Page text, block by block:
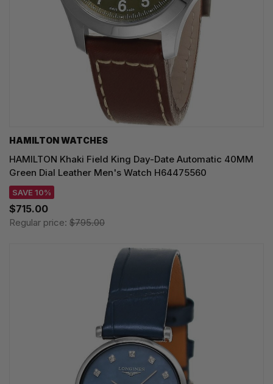
HAMILTON WATCHES
HAMILTON Khaki Field King Day-Date Automatic 40MM
Green Dial Leather Men's Watch H64475560
SAVE 10%
$715.00
Regular price: $795.00